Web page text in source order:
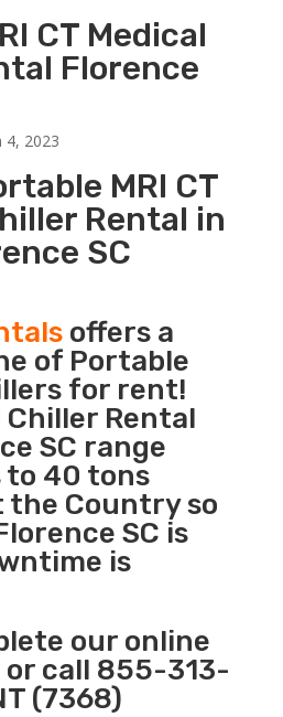
CT Medical
Florence
4, 2023
MRI CT
Rental in
SC
offers a
of Portable
for rent!
Chiller Rental
SC range
40 tons
Country so
SC is
is
our online
call 855-313-
(7368)